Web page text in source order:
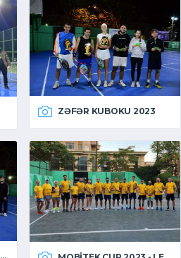
ZƏFƏR KUBOKU 2023